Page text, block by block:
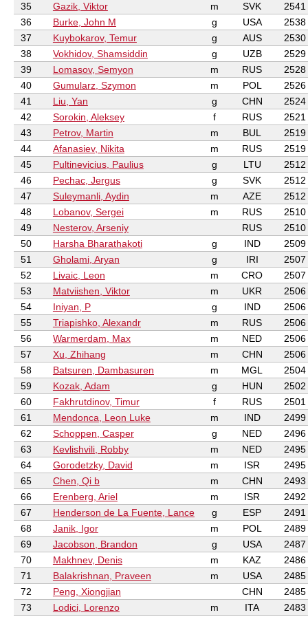
35
Gazik, Viktor m SVK
2541
36
Burke, John M g USA
2538
37
Kuybokarov, Temur g AUS
2530
38
Vokhidov, Shamsiddin g UZB
2529
39
Lomasov, Semyon m RUS
2528
40
Gumularz, Szymon m POL
2526
41
Liu, Yan g CHN
2524
42
Sorokin, Aleksey f RUS
2521
43
Petrov, Martin m BUL
2519
44
Afanasiev, Nikita m RUS
2519
45
Pultinevicius, Paulius g LTU
2512
46
Pechac, Jergus g SVK
2512
47
Suleymanli, Aydin m AZE
2512
48
Lobanov, Sergei m RUS
2510
49
Nesterov, Arseniy RUS
2510
50
Harsha Bharathakoti g IND
2509
51
Gholami, Aryan g IRI
2507
52
Livaic, Leon m CRO
2507
53
Matviishen, Viktor m UKR
2506
54
Iniyan, P g IND
2506
55
Triapishko, Alexandr m RUS
2506
56
Warmerdam, Max m NED
2506
57
Xu, Zhihang m CHN
2506
58
Batsuren, Dambasuren m MGL
2504
59
Kozak, Adam g HUN
2502
60
Fakhrutdinov, Timur f RUS
2501
61
Mendonca, Leon Luke m IND
2499
62
Schoppen, Casper g NED
2496
63
Kevlishvili, Robby m NED
2495
64
Gorodetzky, David m ISR
2495
65
Chen, Qi b m CHN
2493
66
Erenberg, Ariel m ISR
2492
67
Henderson de La Fuente, Lance g ESP
2491
68
Janik, Igor m POL
2489
69
Jacobson, Brandon g USA
2487
70
Makhnev, Denis m KAZ
2486
71
Balakrishnan, Praveen m USA
2485
72
Peng, Xiongjian CHN
2485
73
Lodici, Lorenzo m ITA
2483